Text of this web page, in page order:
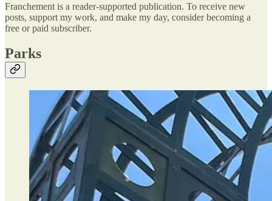
Franchement is a reader-supported publication. To receive new
posts, support my work, and make my day, consider becoming a
free or paid subscriber.
Parks